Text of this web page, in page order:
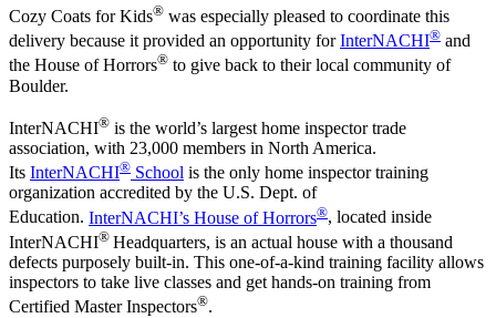
Cozy Coats for Kids® was especially pleased to coordinate this
delivery because it provided an opportunity forInterNACHI® and
the House of Horrors® to give back to their local community of
Boulder.
InterNACHI® is the world’s largest home inspector trade
association, with 23,000 members in North America.
Its InterNACHI® School is the only home inspector training
organization accredited by the U.S. Dept. of
Education. InterNACHI’s House of Horrors®, located inside
InterNACHI® Headquarters, is an actual house with a thousand
defects purposely built-in. This one-of-a-kind training facility allows
inspectors to take live classes and get hands-on training from
Certified Master Inspectors®.